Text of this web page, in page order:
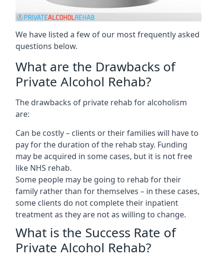
We have listed a few of our most frequently asked
questions below.
What are the Drawbacks of
Private Alcohol Rehab?
The drawbacks of private rehab for alcoholism
are:
Can be costly – clients or their families will have to
pay for the duration of the rehab stay. Funding
may be acquired in some cases, but it is not free
like NHS rehab.
Some people may be going to rehab for their
family rather than for themselves – in these cases,
some clients do not complete their inpatient
treatment as they are not as willing to change.
What is the Success Rate of
Private Alcohol Rehab?